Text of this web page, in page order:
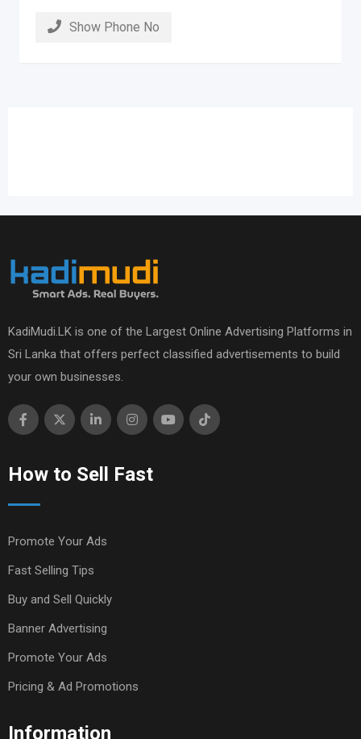
Show Phone No
KadiMudi.LK is one of the Largest Online Advertising Platforms in
Sri Lanka that offers perfect classified advertisements to build
your own businesses.
How to Sell Fast
Promote Your Ads
Fast Selling Tips
Buy and Sell Quickly
Banner Advertising
Promote Your Ads
Pricing & Ad Promotions
Information